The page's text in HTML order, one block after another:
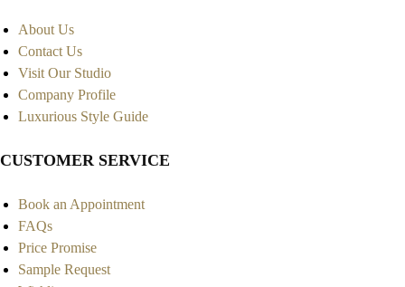
About Us
Contact Us
Visit Our Studio
Company Profile
Luxurious Style Guide
CUSTOMER SERVICE
Book an Appointment
FAQs
Price Promise
Sample Request